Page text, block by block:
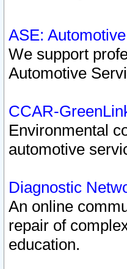
ASE:
We support
Automotive
CCAR-
Environmental
automotive
Diagnostic
An online
repair of
education.